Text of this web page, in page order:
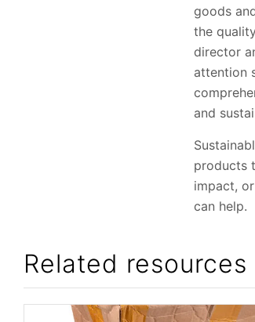
goods
the
director
attention
and
products
impact,
can help.
Related resources